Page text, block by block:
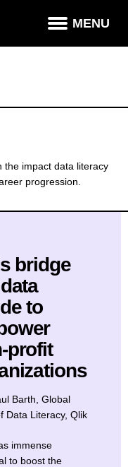
MENU
the impact data literacy
progression.
bridge
to
profit
Barth, Global
Data Literacy, Qlik
immense
to boost the
×